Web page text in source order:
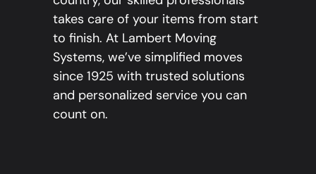
takes care of your items from start
to finish. At Lambert Moving
Systems, we’ve simplified moves
since 1925 with trusted solutions
and personalized service you can
count on.